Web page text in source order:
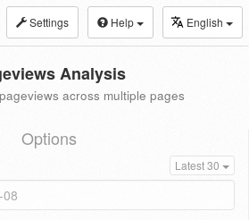
Settings Help English
Analysis
across multiple pages
Options
Latest 30